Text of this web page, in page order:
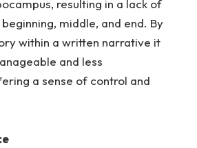
resulting in a lack of
middle, and end. By
within a written narrative it
and less
a sense of control and